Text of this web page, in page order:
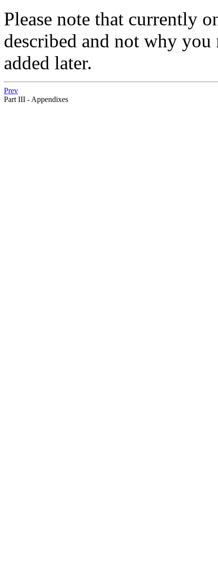
Please note that currently
described and not why
added later.
Prev
Part III - Appendixes